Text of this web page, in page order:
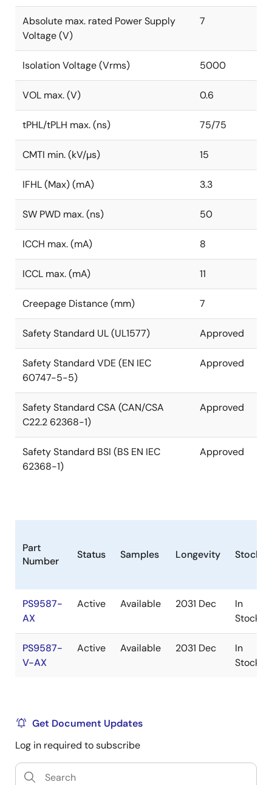
Absolute max. rated Power Supply
Voltage (V)
7
Isolation Voltage (Vrms) 5000
VOL max. (V) 0.6
tPHL/tPLH max. (ns) 75/75
CMTI min. (kV/µs) 15
IFHL (Max) (mA) 3.3
SW PWD max. (ns) 50
ICCH max. (mA) 8
ICCL max. (mA) 11
Creepage Distance (mm) 7
Safety Standard UL (UL1577) Approved
Safety Standard VDE (EN IEC
60747-5-5)
Approved
Safety Standard CSA (CAN/CSA
C22.2 62368-1)
Approved
Safety Standard BSI (BS EN IEC
62368-1)
Approved
Part
Number
Status Samples Longevity Stock
PS9587-
AX
Active Available 2031 Dec
In
Stock
PS9587-
V-AX
Active Available 2031 Dec
In
Stock
Get Document Updates
Log in required to subscribe